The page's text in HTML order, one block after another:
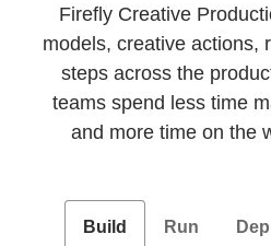
Firefly Creative
models, creative actions,
steps across the
teams spend less time
and more time on the
Build Run